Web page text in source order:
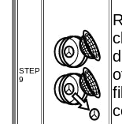
STEP
9